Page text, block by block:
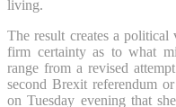
living.
The result creates a
firm certainty as to what
range from a revised
second Brexit referendum
on Tuesday evening that